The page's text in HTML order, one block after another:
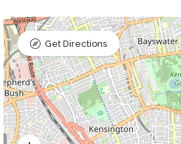
Get Directions